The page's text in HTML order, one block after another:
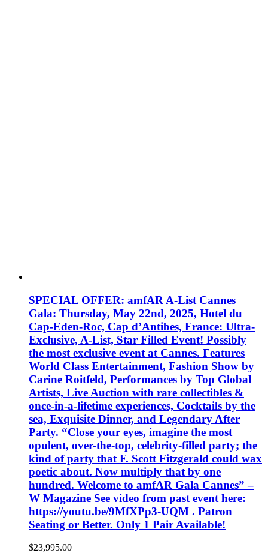
SPECIAL OFFER: amfAR A-List Cannes
Gala: Thursday, May 22nd, 2025, Hotel du
Cap-Eden-Roc, Cap d’Antibes, France: Ultra-
Exclusive, A-List, Star Filled Event! Possibly
the most exclusive event at Cannes. Features
World Class Entertainment, Fashion Show by
Carine Roitfeld, Performances by Top Global
Artists, Live Auction with rare collectibles &
once-in-a-lifetime experiences, Cocktails by the
sea, Exquisite Dinner, and Legendary After
Party. “Close your eyes, imagine the most
opulent, over-the-top, celebrity-filled party; the
kind of party that F. Scott Fitzgerald could wax
poetic about. Now multiply that by one
hundred. Welcome to amfAR Gala Cannes” –
W Magazine See video from past event here:
https://youtu.be/9MfXPp3-UQM . Patron
Seating or Better. Only 1 Pair Available!
$23,995.00